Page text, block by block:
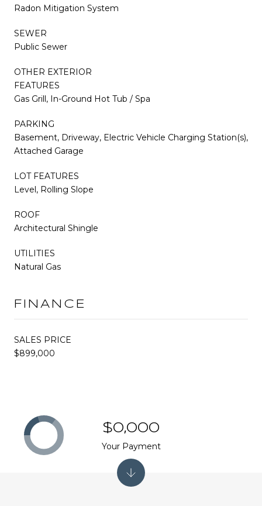
Radon Mitigation System
SEWER
Public Sewer
OTHER EXTERIOR
FEATURES
Gas Grill, In-Ground Hot Tub / Spa
PARKING
Basement, Driveway, Electric Vehicle Charging Station(s),
Attached Garage
LOT FEATURES
Level, Rolling Slope
ROOF
Architectural Shingle
UTILITIES
Natural Gas
FINANCE
SALES PRICE
$899,000
$0,000
Your Payment